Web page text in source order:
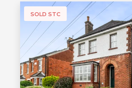
SOLD STC